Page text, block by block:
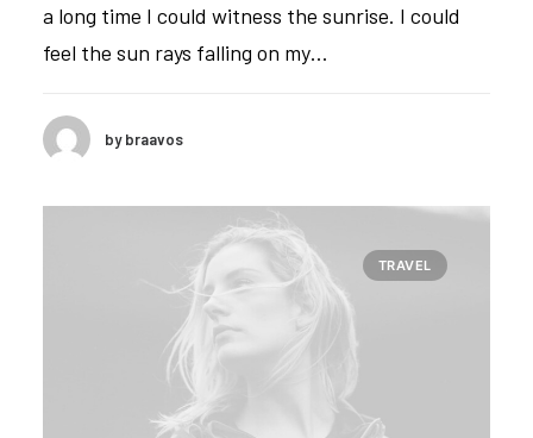
a long time I could witness the sunrise. I could
feel the sun rays falling on my…
by braavos
TRAVEL